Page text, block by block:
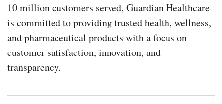
10 million customers served, Guardian Healthcare
is committed to providing trusted health, wellness,
and pharmaceutical products with a focus on
customer satisfaction, innovation, and
transparency.